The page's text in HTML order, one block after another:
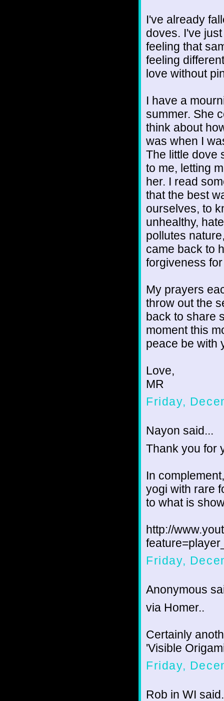
I've already
doves. I've
feeling that
feeling
love without
I have a
summer. She
think about
was when I
The little dove
to me, letting
her. I read
that the best
ourselves, to
unhealthy,
pollutes
came back to
forgiveness
My prayers
throw out the
back to share
moment this
peace be with
Love,
MR
Friday,
Nayon said...
Thank you for
In
yogi with rare
to what is
http://
Friday,
Anonymous
via Homer..
Certainly
'Visible
Friday,
Rob in WI